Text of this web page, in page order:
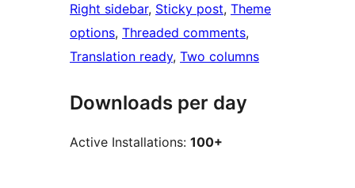
Right sidebar, Sticky post, Theme
options, Threaded comments
Translation ready, Two columns
Downloads per day
Active Installations: 100+